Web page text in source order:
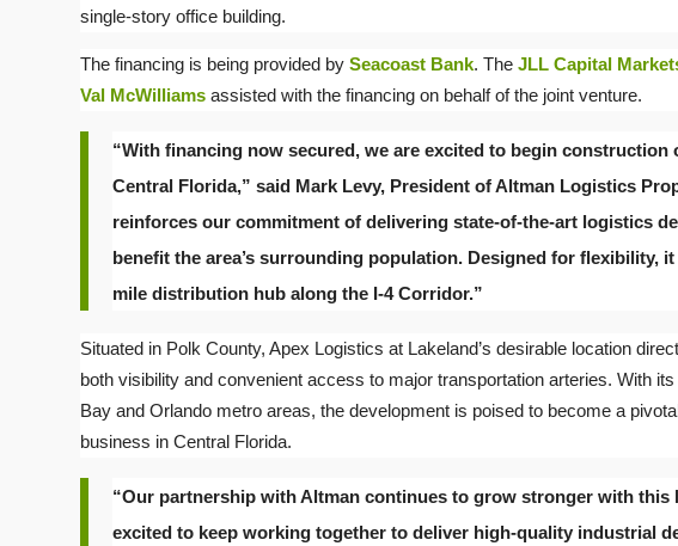
single-story office building.
The financing is being provided by Seacoast Bank. The JLL Capital
Val McWilliams assisted with the financing on behalf of the joint venture.
“With financing now secured, we are excited to begin
Central Florida,” said Mark Levy, President of Altman Logistics
reinforces our commitment of delivering state-of-the-art logistics
benefit the area’s surrounding population. Designed for flexibility,
mile distribution hub along the I-4 Corridor.”
Situated in Polk County, Apex Logistics at Lakeland’s desirable location
both visibility and convenient access to major transportation arteries. With
Bay and Orlando metro areas, the development is poised to become a
business in Central Florida.
“Our partnership with Altman continues to grow stronger with this
excited to keep working together to deliver high-quality industrial